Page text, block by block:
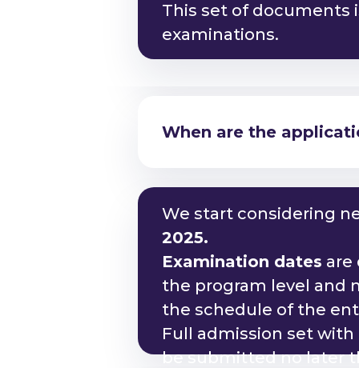
This set of documents
examinations.
Am I eligible to study
When are the
Am I eligible to study
We start considering
2025.
Examination dates are
the program level and
the schedule of the
Full admission set with
be submitted no later
Am I eligible to study